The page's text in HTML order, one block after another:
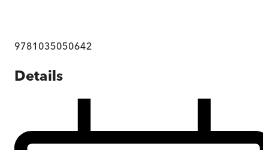
9781035050642
Details